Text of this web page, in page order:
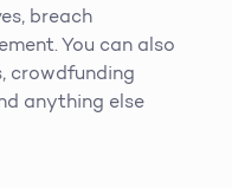
breach
You can also
crowdfunding
anything else